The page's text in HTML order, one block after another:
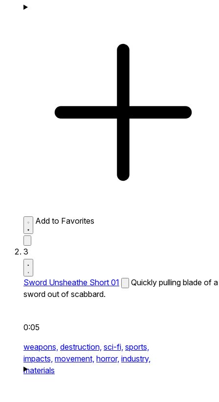
Add to Favorites
3
Sword Unsheathe Short 01
Quickly pulling blade of a
sword out of scabbard.
0:05
weapons, destruction, sci-fi, sports,
impacts, movement, horror, industry,
materials